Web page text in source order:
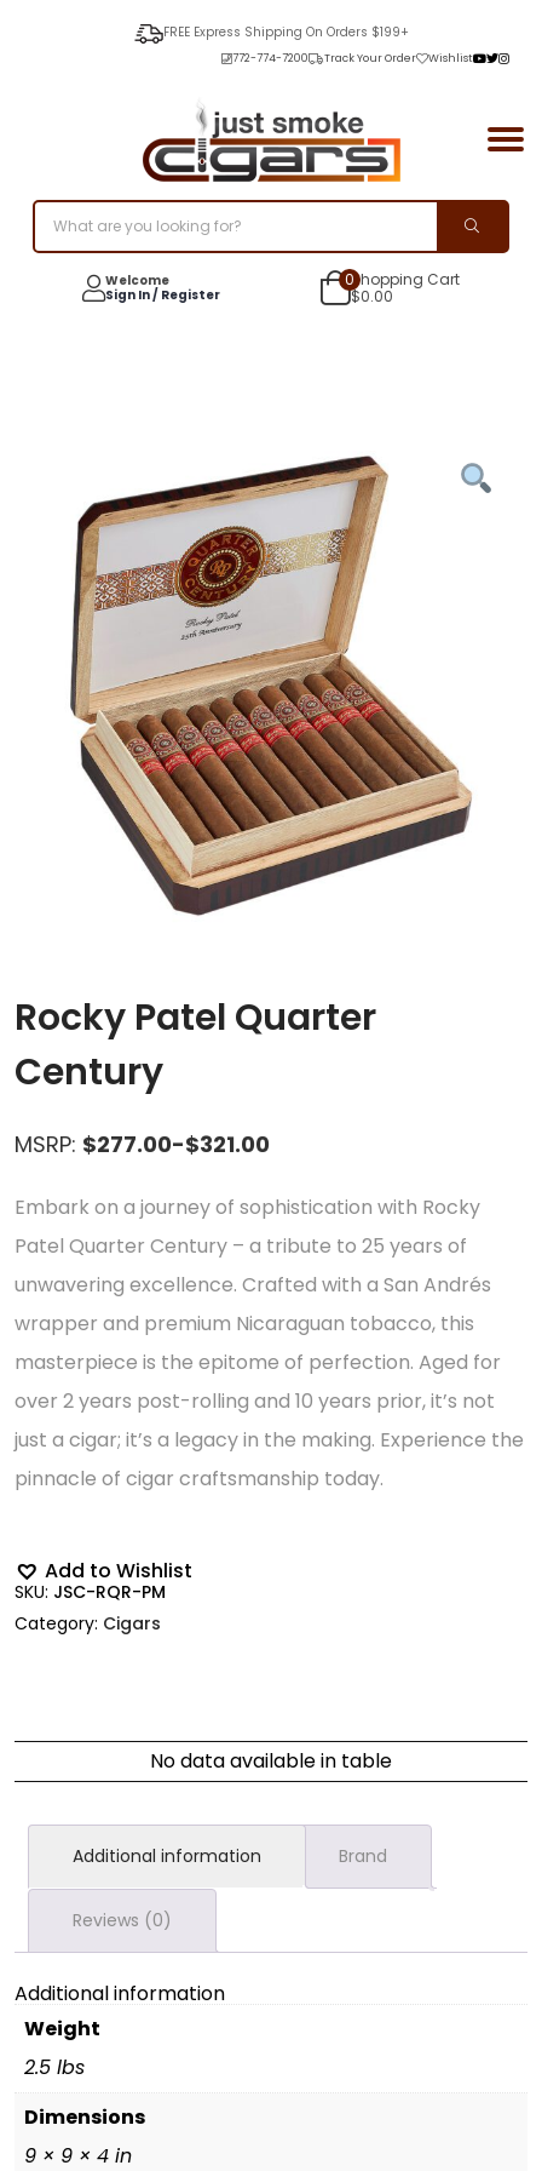
FREE Express Shipping On Orders $199+
772-774-7200 Track Your Order Wishlist
Welcome
Sign In / Register
0Shopping Cart
$0.00
Rocky Patel Quarter
Century
MSRP: $277.00-$321.00
Embark on a journey of sophistication with Rocky
Patel Quarter Century – a tribute to 25 years of
unwavering excellence. Crafted with a San Andrés
wrapper and premium Nicaraguan tobacco, this
masterpiece is the epitome of perfection. Aged for
over 2 years post-rolling and 10 years prior, it’s not
just a cigar; it’s a legacy in the making. Experience the
pinnacle of cigar craftsmanship today.
Add to Wishlist
SKU: JSC-RQR-PM
Category: Cigars
No data available in table
Additional information Brand
Reviews (0)
Additional information
Weight
2.5 lbs
Dimensions
9 × 9 × 4 in